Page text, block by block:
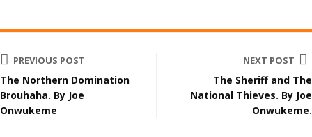
PREVIOUS POST
The Northern Domination
Brouhaha. By Joe
Onwukeme
NEXT POST
The Sheriff and The
National Thieves. By Joe
Onwukeme.